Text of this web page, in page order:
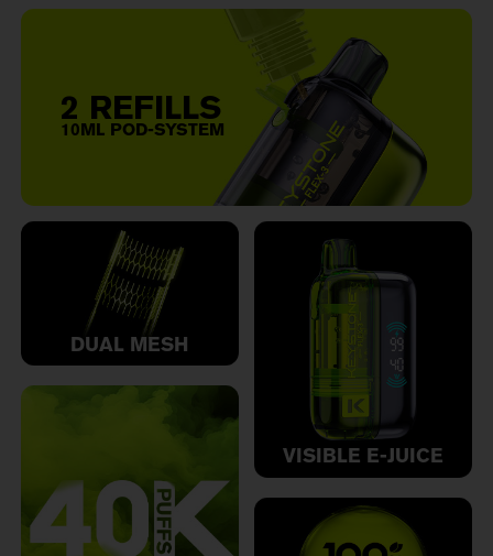
2 REFILLS
10ML POD-SYSTEM
DUAL MESH
VISIBLE E-JUICE